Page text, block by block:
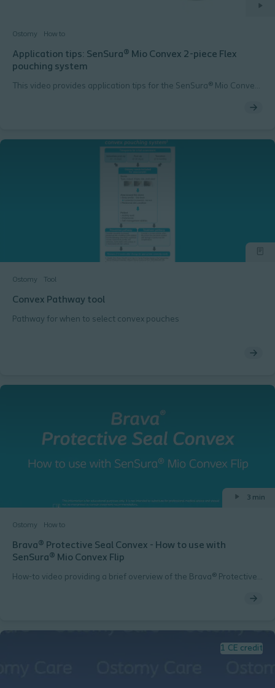
Ostomy How to
Application tips: SenSura® Mio Convex 2-piece Flex
pouching system
This video provides application tips for the SenSura® Mio Convex
Ostomy Tool
Convex Pathway tool
Pathway for when to select convex pouches
Ostomy How to
3 min
Brava® Protective Seal Convex - How to use with
SenSura® Mio Convex Flip
How-to video providing a brief overview of the Brava® Protective
1 CE credit